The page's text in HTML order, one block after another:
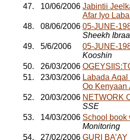
47.
10/06/2006 Jabintii
Afar Iyo
48.
08/06/2006 05-JUNE-
Sheekh
49.
5/6/2006
05-JUNE-
Kooshin
50.
26/03/2006
51.
23/03/2006 Labada
Oo Kenyaan
52.
20/03/2006 NETWORK
SSE
53.
14/03/2006 School book
Monitoring
54.
27/02/2006 GURI BA’AY